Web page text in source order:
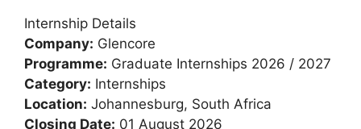
Internship Details
Company: Glencore
Programme: Graduate Internships 2026 / 2027
Category: Internships
Location: Johannesburg, South Africa
Closing Date: 01 August 2026